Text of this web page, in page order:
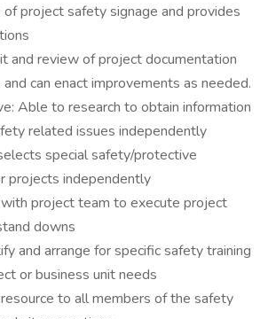
project safety signage and provides
and review of project documentation
can enact improvements as needed.
Able to research to obtain information
related issues independently
special safety/protective
projects independently
project team to execute project
downs
and arrange for specific safety training
or business unit needs
to all members of the safety